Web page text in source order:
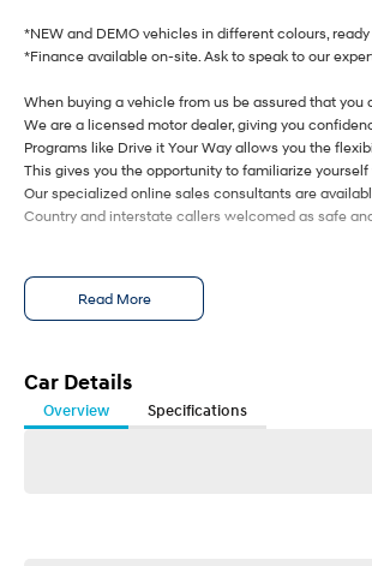
*NEW and DEMO vehicles in different colours,
*Finance available on-site. Ask to speak to our
When buying a vehicle from us be assured that
We are a licensed motor dealer, giving you
Programs like Drive it Your Way allows you the
This gives you the opportunity to familiarize
Our specialized online sales consultants are
Country and interstate callers welcomed as safe
Read More
Car Details
Overview Specifications